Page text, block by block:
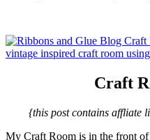
Craft
{this post contains affliate
My Craft Room is in the front of